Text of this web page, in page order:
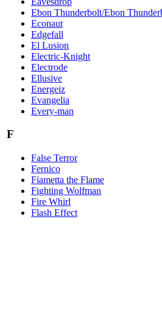
Ebon Thunderbolt/Ebon
Econaut
Edgefall
El Lusion
Electric-Knight
Electrode
Ellusive
Energeiz
Evangelia
Every-man
F
False Terror
Fernico
Fiametta the Flame
Fighting Wolfman
Fire Whirl
Flash Effect